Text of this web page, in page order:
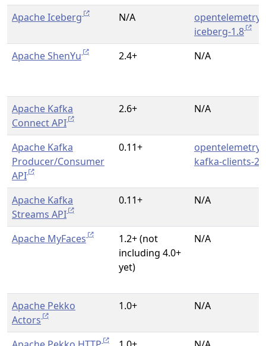
Apache Iceberg
N/A
opentelemetry-
iceberg-1.8
Apache ShenYu
2.4+ N/A
Apache Kafka
Connect API
2.6+ N/A
Apache Kafka
Producer/Consumer
API
0.11+
opentelemetry-
kafka-clients-
Apache Kafka
Streams API
0.11+ N/A
Apache MyFaces
1.2+ (not
including 4.0+
yet)
N/A
Apache Pekko
Actors
1.0+ N/A